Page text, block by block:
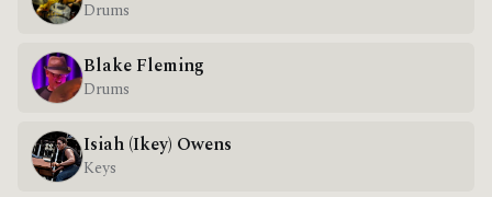
Drums
Blake Fleming
Drums
Isiah (Ikey) Owens
Keys